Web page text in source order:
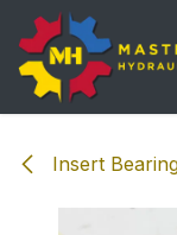
Skip to Content
Insert